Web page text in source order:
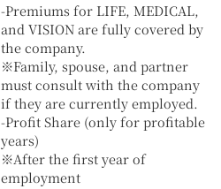
-Premiums for LIFE, MEDICAL,
and VISION are fully covered by
the company.
※Family, spouse, and partner
must consult with the company
if they are currently employed.
-Profit Share (only for profitable
years)
※After the first year of
employment